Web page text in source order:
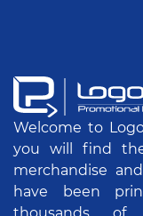
Welcome to
you will find
merchandise
have been